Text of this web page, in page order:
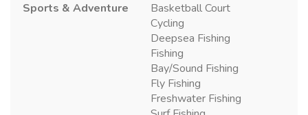
Sports & Adventure
Basketball Court
Cycling
Deepsea Fishing
Fishing
Bay/Sound Fishing
Fly Fishing
Freshwater Fishing